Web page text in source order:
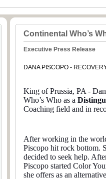
Continental Who’s
Executive Press Release
DANA PISCOPO -
King of Prussia, PA -
Who’s Who as a
Coaching field and in
After working in the
Piscopo hit rock bottom.
decided to seek help.
Piscopo started Color
she offers as an